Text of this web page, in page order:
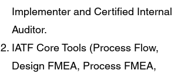
Implementer and Certified Internal
Auditor.
IATF Core Tools (Process Flow,
Design FMEA, Process FMEA,